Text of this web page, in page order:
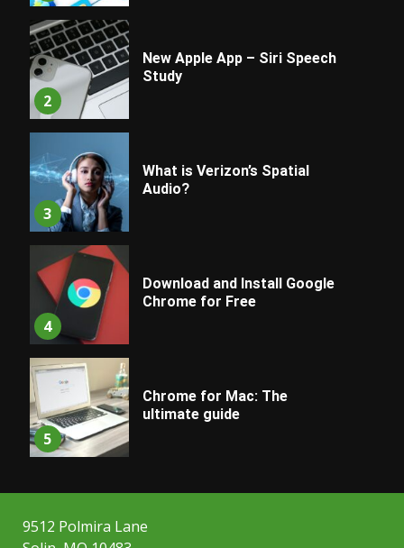
2
New Apple App – Siri Speech
Study
3
What is Verizon’s Spatial
Audio?
4
Download and Install Google
Chrome for Free
5
Chrome for Mac: The
ultimate guide
9512 Polmira Lane